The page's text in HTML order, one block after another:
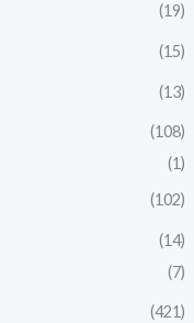
(19)
(15)
(13)
(108)
(1)
(102)
(14)
(7)
(421)